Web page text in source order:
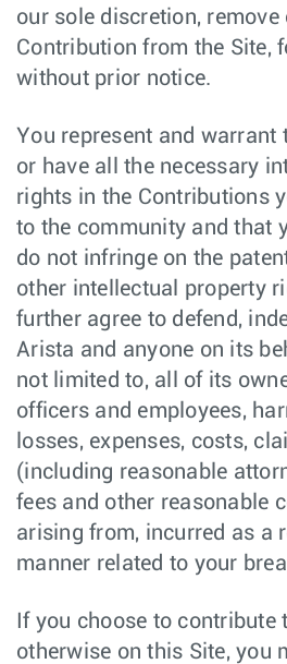
our sole discretion, remove
Contribution from the Site,
without prior notice.
You represent and warrant
or have all the necessary
rights in the Contributions
to the community and that
do not infringe on the
other intellectual property
further agree to defend,
Arista and anyone on its
not limited to, all of its
officers and employees,
losses, expenses, costs,
(including reasonable
fees and other reasonable
arising from, incurred as a
manner related to your
If you choose to contribute
otherwise on this Site, you